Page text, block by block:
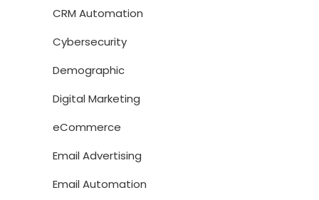
CRM Automation
Cybersecurity
Demographic
Digital Marketing
eCommerce
Email Advertising
Email Automation